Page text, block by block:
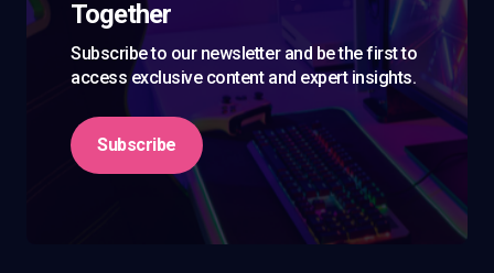
Together
Subscribe to our newsletter and be the first to
access exclusive content and expert insights.
Subscribe